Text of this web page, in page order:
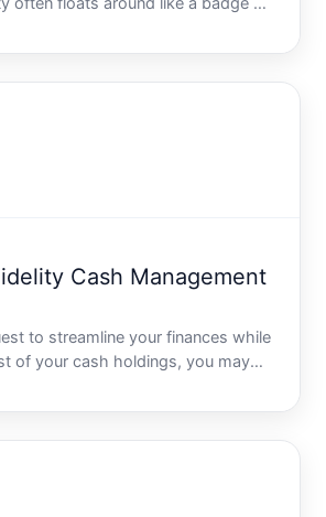
does this term actually mean, and
to you Lets dive deep into the
Cash Management
to streamline your finances while
of your cash holdings, you may
the term Fidelity Cash
But what exactly is it, and